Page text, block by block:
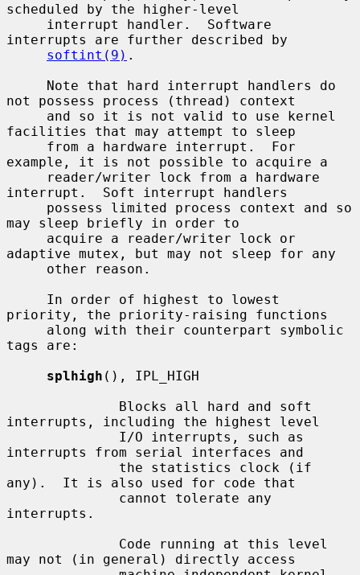
scheduled by the higher-level
interrupts are further described by
softint(9) .
not possess process (thread) context
facilities that may attempt to sleep
example, it is not possible to acquire a
interrupt.  Soft interrupt handlers
may sleep briefly in order to
adaptive mutex, but may not sleep for any
priority, the priority-raising functions
tags are:
splhigh (), IPL_HIGH
interrupts, including the highest level
interrupts from serial interfaces and
any).  It is also used for code that
interrupts.
may not (in general) directly access